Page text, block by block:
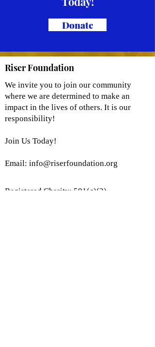
Donate
Riser Foundation
We invite you to join our community
where we are determined to make an
impact in the lives of others. It is our
responsibility!
Join Us Today!
Email: info@riserfoundation.org
Registered Charity: 501(c)(3)